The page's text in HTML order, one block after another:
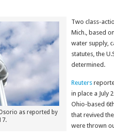
as reported by
Two class-
Mich., based
water supply,
statutes, the
determined.
Reuters
in place a July
Ohio-based
that revived
were thrown